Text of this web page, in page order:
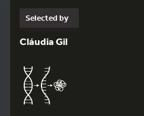
Selected by
Cláudia Gil